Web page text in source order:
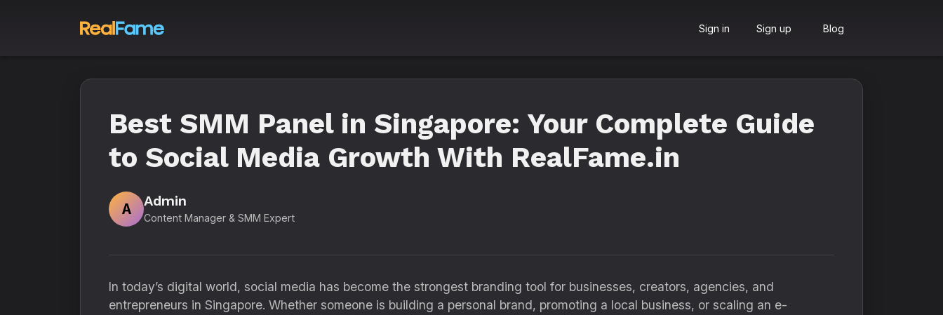
Sign in Sign up Blog
Best SMM Panel in Singapore: Your Complete Guide
to Social Media Growth With RealFame.in
A
Admin
Content Manager & SMM Expert
In today’s digital world, social media has become the strongest branding tool for businesses, creators, agencies, and
entrepreneurs in Singapore. Whether someone is building a personal brand, promoting a local business, or scaling an e-